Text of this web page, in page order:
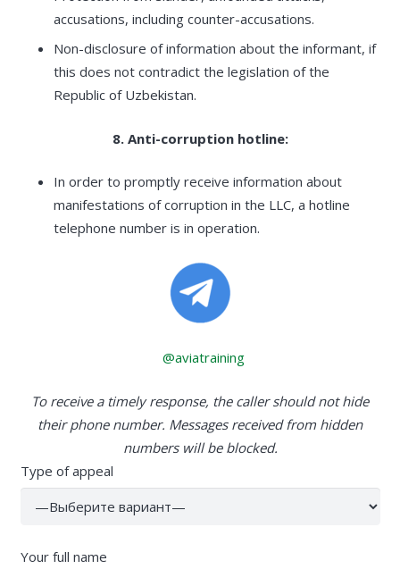
accusations, including counter-accusations.
Non-disclosure of information about the informant, if
this does not contradict the legislation of the
Republic of Uzbekistan.
8. Anti-corruption hotline:
In order to promptly receive information about
manifestations of corruption in the LLC, a hotline
telephone number is in operation.
@aviatraining
To receive a timely response, the caller should not hide
their phone number. Messages received from hidden
numbers will be blocked.
Type of appeal
Your full name